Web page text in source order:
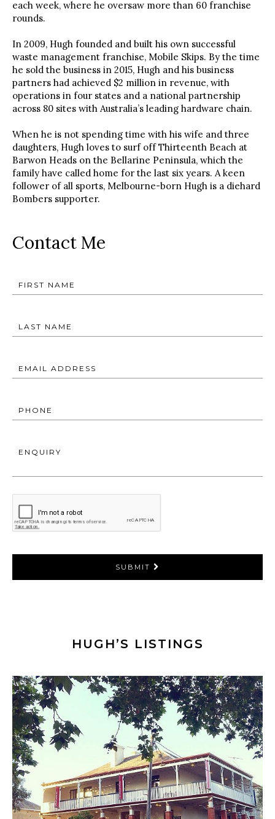
each week, where he oversaw more than 60 franchise
rounds.
In 2009, Hugh founded and built his own successful
waste management franchise, Mobile Skips. By the time
he sold the business in 2015, Hugh and his business
partners had achieved $2 million in revenue, with
operations in four states and a national partnership
across 80 sites with Australia’s leading hardware chain.
When he is not spending time with his wife and three
daughters, Hugh loves to surf off Thirteenth Beach at
Barwon Heads on the Bellarine Peninsula, which the
family have called home for the last six years. A keen
follower of all sports, Melbourne-born Hugh is a diehard
Bombers supporter.
Contact Me
FIRST NAME
LAST NAME
EMAIL ADDRESS
PHONE
ENQUIRY
SUBMIT
HUGH’S LISTINGS